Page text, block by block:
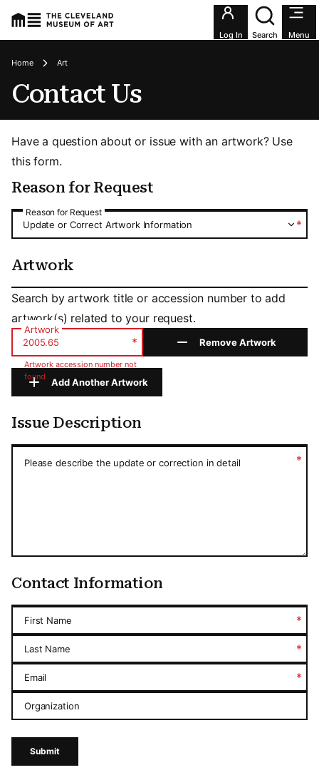
Utility
Log In Search Menu
Breadcrumbs
Home Art
Contact Us
Have a question about or issue with an artwork? Use
this form.
Reason for Request
Reason for Request
Reason for Request
*
Update or Correct Artwork Information
Artwork
Artwork
Search by artwork title or accession number to add
artwork(s) related to your request.
Artwork
*
Artwork accession number not
found
Remove Artwork
Add Another Artwork
Issue Description
Please describe the update or correction in detail *
Contact Information
First Name *
Last Name *
Email *
Organization
Submit